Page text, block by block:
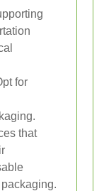
for
that